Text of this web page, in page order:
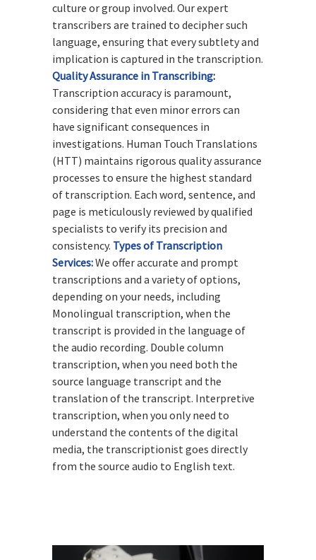
culture or group involved. Our expert
transcribers are trained to decipher such
language, ensuring that every subtlety and
implication is captured in the transcription.
Quality Assurance in Transcribing:
Transcription accuracy is paramount,
considering that even minor errors can
have significant consequences in
investigations. Human Touch Translations
(HTT) maintains rigorous quality assurance
processes to ensure the highest standard
of transcription. Each word, sentence, and
page is meticulously reviewed by qualified
specialists to verify its precision and
consistency. Types of Transcription
Services:We offer accurate and prompt
transcriptions and a variety of options,
depending on your needs, including
Monolingual transcription, when the
transcript is provided in the language of
the audio recording. Double column
transcription, when you need both the
source language transcript and the
translation of the transcript. Interpretive
transcription, when you only need to
understand the contents of the digital
media, the transcriptionist goes directly
from the source audio to English text.